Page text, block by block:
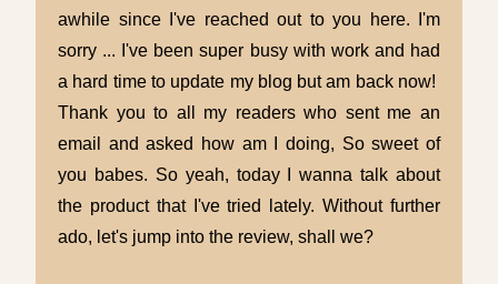
awhile since I've reached out to you here. I'm
sorry ... I've been super busy with work and had
a hard time to update my blog but am back now!
Thank you to all my readers who sent me an
email and asked how am I doing, So sweet of
you babes. So yeah, today I wanna talk about
the product that I've tried lately. Without further
ado, let's jump into the review, shall we?